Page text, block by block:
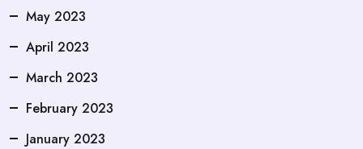
May 2023
April 2023
March 2023
February 2023
January 2023